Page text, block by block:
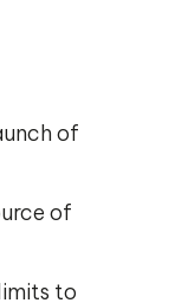
of
of
to